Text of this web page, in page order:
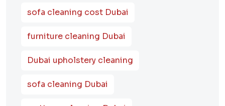
sofa cleaning cost Dubai
furniture cleaning Dubai
Dubai upholstery cleaning
sofa cleaning Dubai